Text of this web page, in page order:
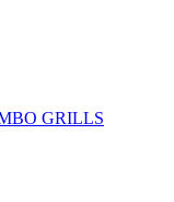
GRILLS